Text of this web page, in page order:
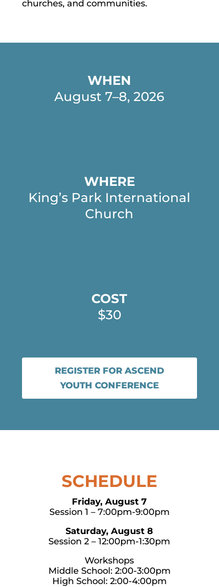
churches, and communities.
WHEN
August 7–8, 2026
WHERE
King’s Park International
Church
COST
$30
REGISTER FOR ASCEND
YOUTH CONFERENCE
SCHEDULE
Friday, August 7
Session 1 – 7:00pm-9:00pm
Saturday, August 8
Session 2 – 12:00pm-1:30pm
Workshops
Middle School: 2:00-3:00pm
High School: 2:00-4:00pm